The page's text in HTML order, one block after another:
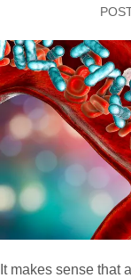
It makes sense that